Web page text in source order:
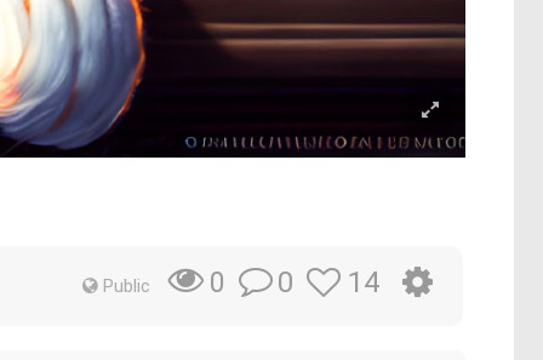
Public 0 0 14